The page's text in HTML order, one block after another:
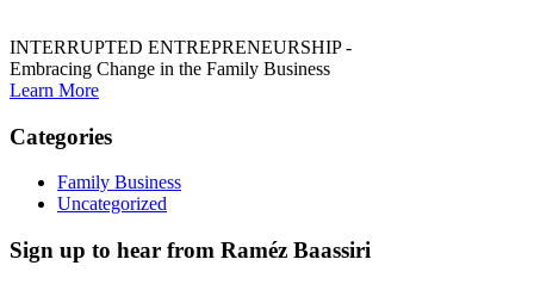
INTERRUPTED ENTREPRENEURSHIP -
Embracing Change in the Family Business
Learn More
Categories
Family Business
Uncategorized
Sign up to hear from Raméz Baassiri